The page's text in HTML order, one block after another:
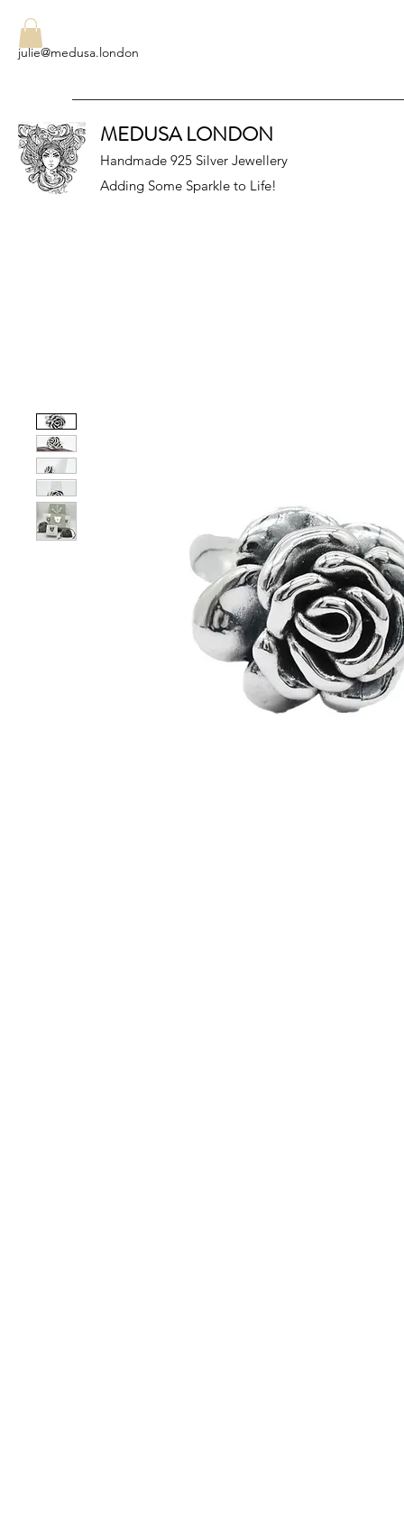
julie@medusa.london
MEDUSA LONDON
Handmade 925 Silver Jewellery
Adding Some Sparkle to Life!